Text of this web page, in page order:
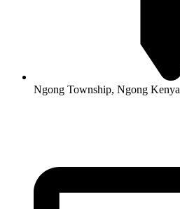
Ngong Township, Ngong Kenya